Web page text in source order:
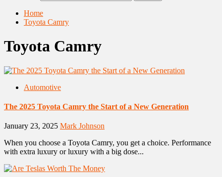
Home
Toyota Camry
Toyota Camry
Automotive
The 2025 Toyota Camry the Start of a New Generation
January 23, 2025 Mark Johnson
When you choose a Toyota Camry, you get a choice. Performance
with extra luxury or luxury with a big dose...